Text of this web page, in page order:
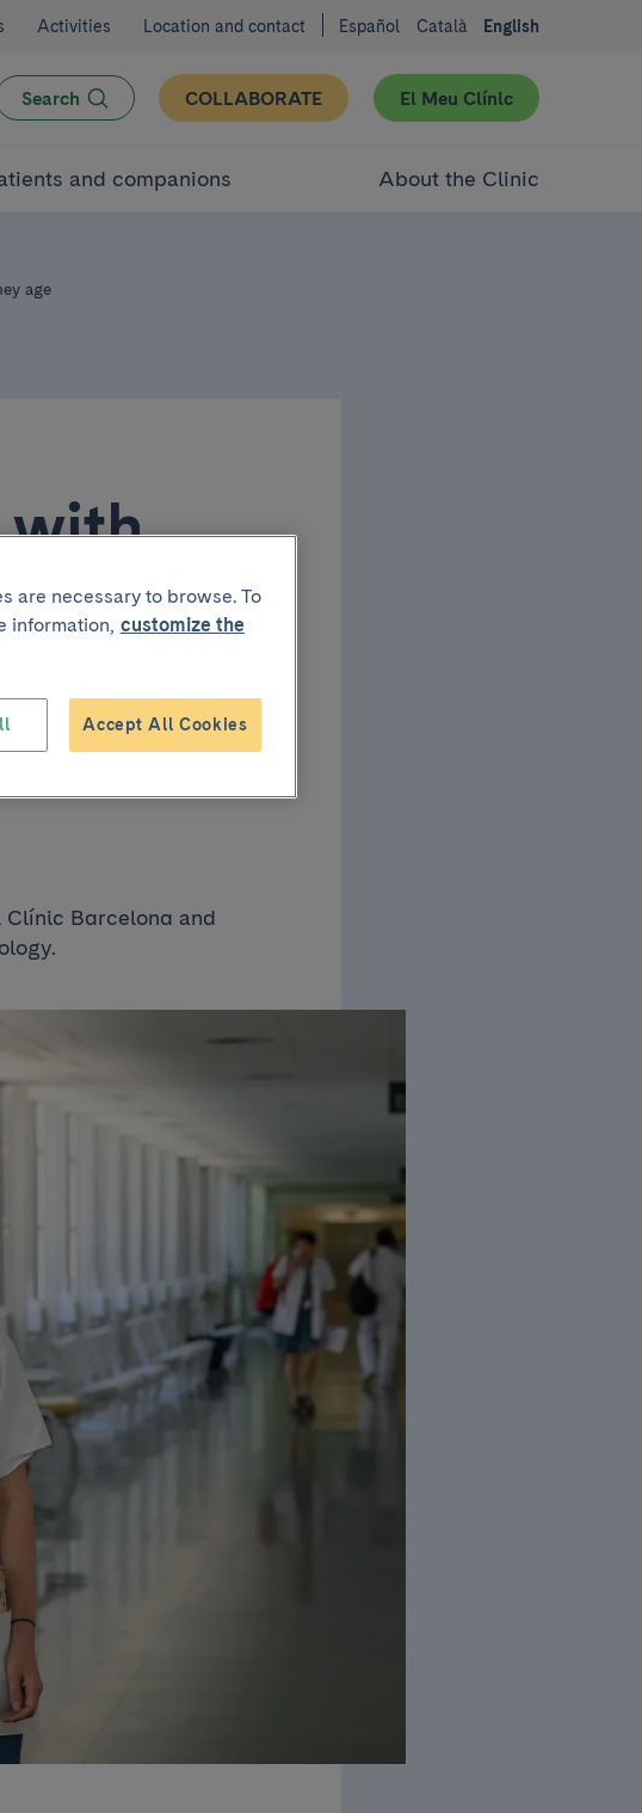
Activities Location and contact Español Català English
Search COLLABORATE El Meu Clínic
and companions About the Clinic
age
with
they
Clínic Barcelona and
are necessary to browse. To
information, customize the
Accept All Cookies